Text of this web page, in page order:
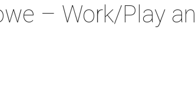
– Work/Play